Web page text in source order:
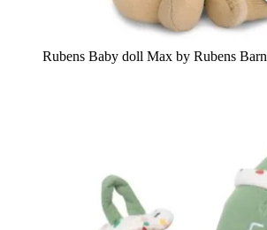
Rubens Baby doll Max by Rubens Barn